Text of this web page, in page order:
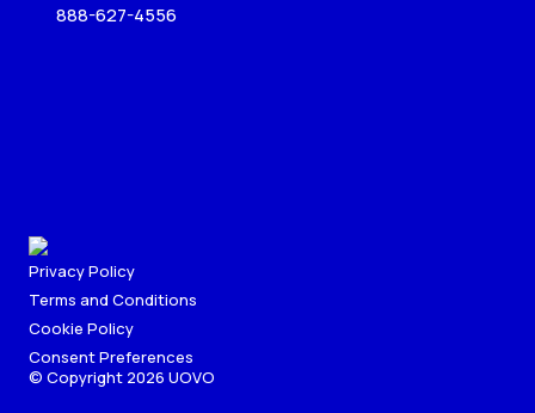
888-627-4556
Privacy Policy
Terms and Conditions
Cookie Policy
Consent Preferences
© Copyright 2026 UOVO